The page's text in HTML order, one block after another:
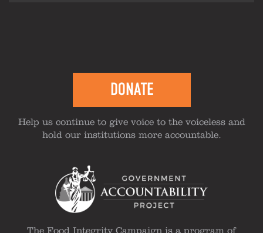
DONATE
Help us continue to give voice to the voiceless and
hold our institutions more accountable.